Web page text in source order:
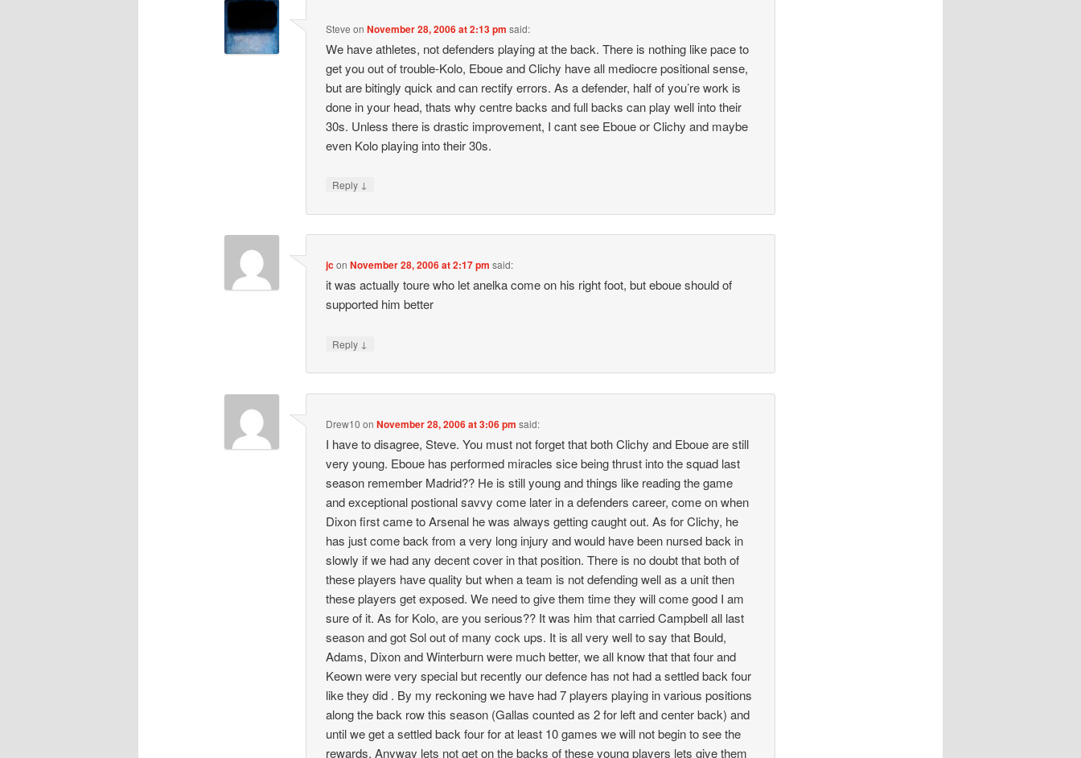
Steve onNovember 28, 2006 at 2:13 pm said:
We have athletes, not defenders playing at the back. There is nothing like pace to
get you out of trouble-Kolo, Eboue and Clichy have all mediocre positional sense,
but are bitingly quick and can rectify errors. As a defender, half of you’re work is
done in your head, thats why centre backs and full backs can play well into their
30s. Unless there is drastic improvement, I cant see Eboue or Clichy and maybe
even Kolo playing into their 30s.
Reply ↓
jconNovember 28, 2006 at 2:17 pm said:
it was actually toure who let anelka come on his right foot, but eboue should of
supported him better
Reply ↓
Drew10 onNovember 28, 2006 at 3:06 pm said:
I have to disagree, Steve. You must not forget that both Clichy and Eboue are still
very young. Eboue has performed miracles sice being thrust into the squad last
season remember Madrid?? He is still young and things like reading the game
and exceptional postional savvy come later in a defenders career, come on when
Dixon first came to Arsenal he was always getting caught out. As for Clichy, he
has just come back from a very long injury and would have been nursed back in
slowly if we had any decent cover in that position. There is no doubt that both of
these players have quality but when a team is not defending well as a unit then
these players get exposed. We need to give them time they will come good I am
sure of it. As for Kolo, are you serious?? It was him that carried Campbell all last
season and got Sol out of many cock ups. It is all very well to say that Bould,
Adams, Dixon and Winterburn were much better, we all know that that four and
Keown were very special but recently our defence has not had a settled back four
like they did . By my reckoning we have had 7 players playing in various positions
along the back row this season (Gallas counted as 2 for left and center back) and
until we get a settled back four for at least 10 games we will not begin to see the
rewards. Anyway lets not get on the backs of these young players lets give them